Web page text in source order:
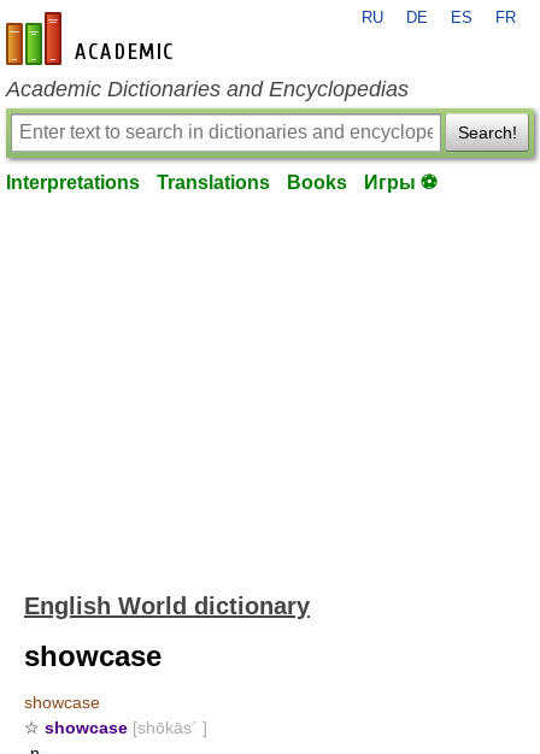
en-academic.com
RU DE ES FR
Academic Dictionaries and Encyclopedias
Search!
Interpretations Translations Books Игры ⚽
English World dictionary
showcase
showcase
☆ showcase [shōkās΄ ]